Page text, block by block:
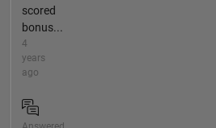
scored
bonus...
4
years
ago